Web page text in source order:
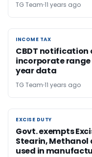
TG Team 11 years ago
INCOME TAX
INCOME TAX
CBDT notification
incorporate
year data
TG Team 11 years ago
EXCISE DUTY
EXCISE DUTY
Govt. exempts
Stearin, Methanol
used in